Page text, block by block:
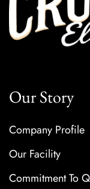
Our Story
Company Profile
Our Facility
Commitment To